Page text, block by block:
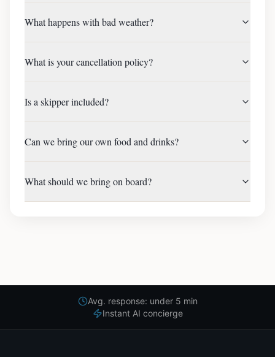
What happens with bad weather?
What is your cancellation policy?
Is a skipper included?
Can we bring our own food and drinks?
What should we bring on board?
Avg. response: under 5 min
Instant AI concierge